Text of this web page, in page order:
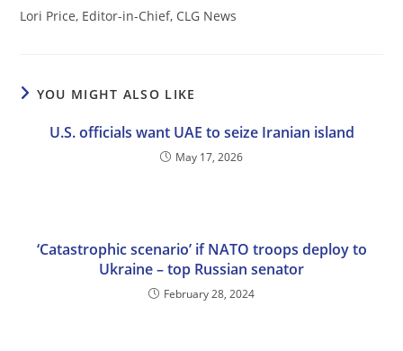
Lori Price, Editor-in-Chief, CLG News
YOU MIGHT ALSO LIKE
U.S. officials want UAE to seize Iranian island
May 17, 2026
‘Catastrophic scenario’ if NATO troops deploy to
Ukraine – top Russian senator
February 28, 2024